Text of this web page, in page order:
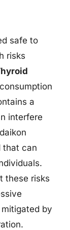
safe to
risks
a
interfere
that can
these risks
by